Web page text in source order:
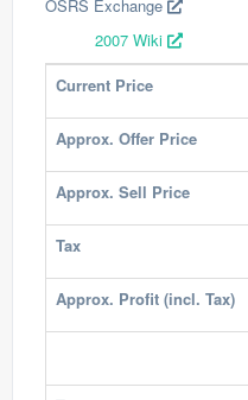
OSRS Exchange
2007 Wiki
Current Price
Approx. Offer Price
Approx. Sell Price
Tax
Approx. Profit (incl. Tax)